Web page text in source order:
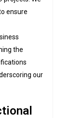
ensure
the
our